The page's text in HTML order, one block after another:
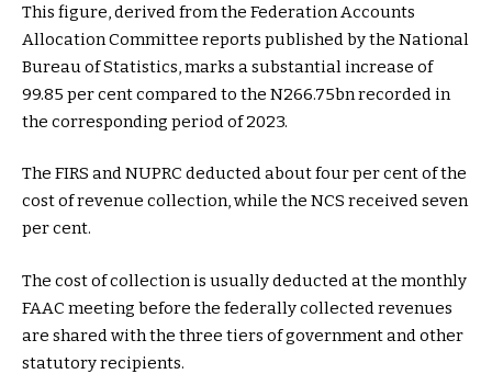
This figure, derived from the Federation Accounts
Allocation Committee reports published by the National
Bureau of Statistics, marks a substantial increase of
99.85 per cent compared to the N266.75bn recorded in
the corresponding period of 2023.
The FIRS and NUPRC deducted about four per cent of the
cost of revenue collection, while the NCS received seven
per cent.
The cost of collection is usually deducted at the monthly
FAAC meeting before the federally collected revenues
are shared with the three tiers of government and other
statutory recipients.